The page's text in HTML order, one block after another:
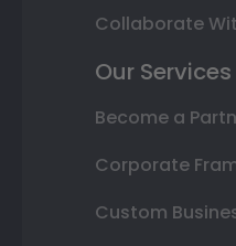
Collaborate
Our Services
Become a
Corporate
Custom